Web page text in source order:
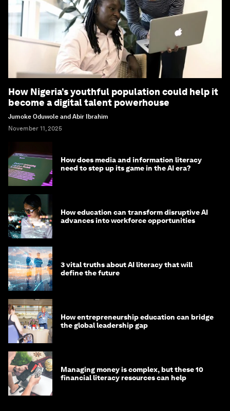
How Nigeria’s youthful population could help it
become a digital talent powerhouse
Jumoke Oduwole and Abir Ibrahim
November 11, 2025
How does media and information literacy
need to step up its game in the AI era?
How education can transform disruptive AI
advances into workforce opportunities
3 vital truths about AI literacy that will
define the future
How entrepreneurship education can bridge
the global leadership gap
Managing money is complex, but these 10
financial literacy resources can help